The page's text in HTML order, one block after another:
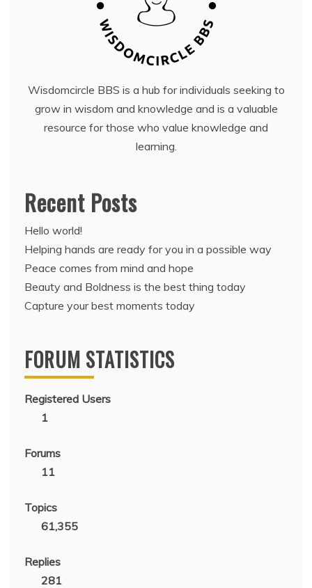
Wisdomcircle BBS is a hub for individuals seeking to
grow in wisdom and knowledge and is a valuable
resource for those who value knowledge and
learning.
Recent Posts
Hello world!
Helping hands are ready for you in a possible way
Peace comes from mind and hope
Beauty and Boldness is the best thing today
Capture your best moments today
FORUM STATISTICS
Registered Users
1
Forums
11
Topics
61,355
Replies
281